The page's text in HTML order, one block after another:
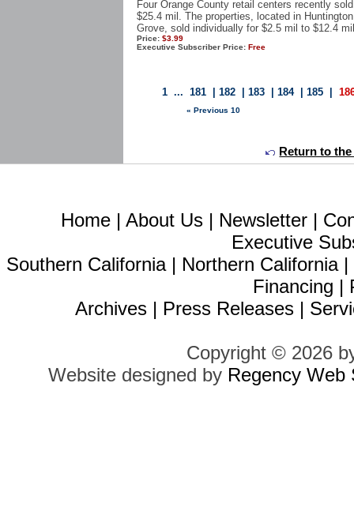
Four Orange County retail centers recently
$25.4 mil. The properties, located in
Grove, sold individually for $2.5 mil to $12.4
Price: $3.99
Executive Subscriber Price: Free
1 ...181 |182 |183 |184|185
« Previous 10
Return to
Home | About Us | Newsletter |
Executive
Southern California| Northern California|
Financing |
Archives | Press Releases |
Copyright © 2026
Website designed by Regency Web